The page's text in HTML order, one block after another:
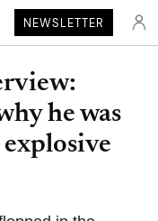
NEWSLETTER
he was